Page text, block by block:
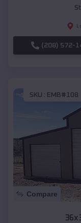
(208) 572-
SKU : EMB#108
Compare